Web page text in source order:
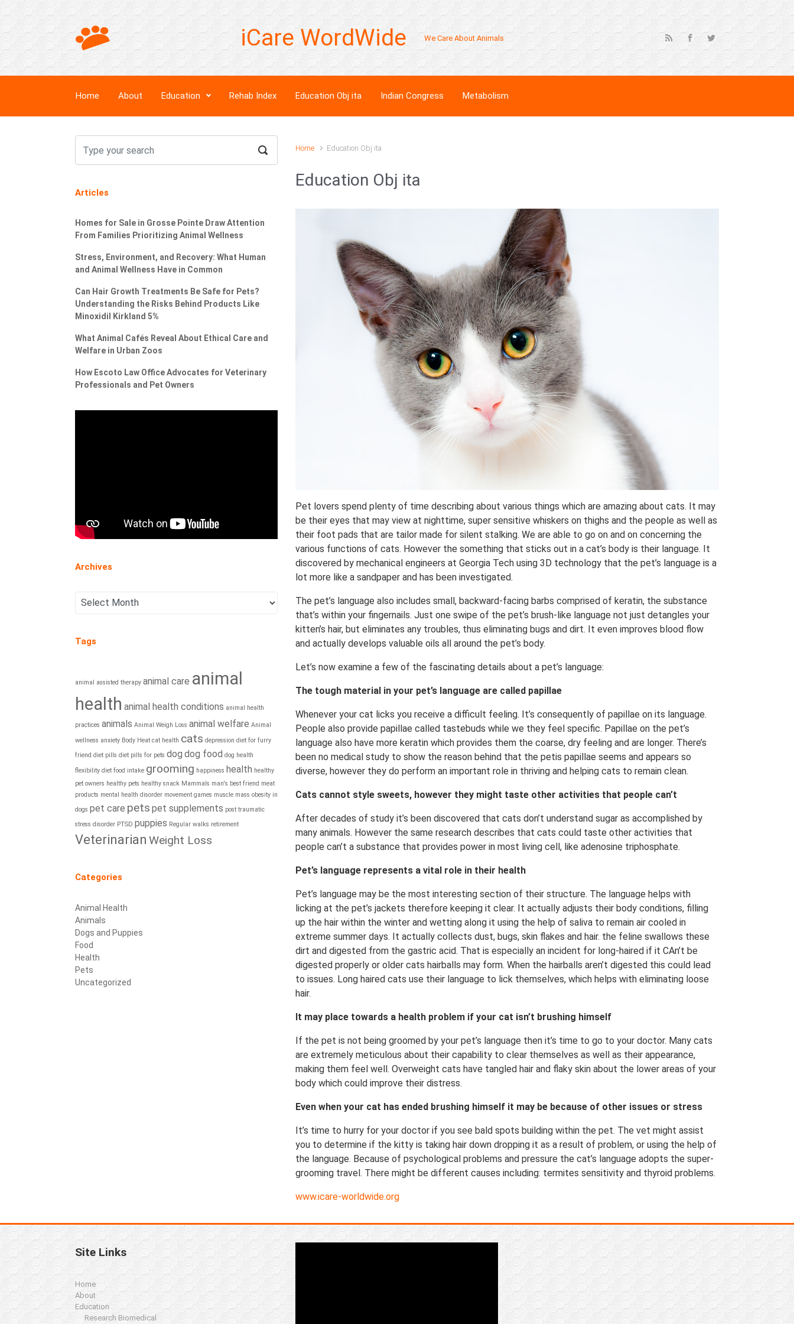
iCare WordWide We Care About Animals
Home About Education Rehab Index Education Obj ita Indian Congress Metabolism
Home Education Obj ita
Education Obj ita
Pet lovers spend plenty of time describing about various things which are amazing about cats. It may
be their eyes that may view at nighttime, super sensitive whiskers on thighs and the people as well as
their foot pads that are tailor made for silent stalking. We are able to go on and on concerning the
various functions of cats. However the something that sticks out in a cat’s body is their language. It
discovered by mechanical engineers at Georgia Tech using 3D technology that the pet’s language is a
lot more like a sandpaper and has been investigated.
The pet’s language also includes small, backward-facing barbs comprised of keratin, the substance
that’s within your fingernails. Just one swipe of the pet’s brush-like language not just detangles your
kitten’s hair, but eliminates any troubles, thus eliminating bugs and dirt. It even improves blood flow
and actually develops valuable oils all around the pet’s body.
Let’s now examine a few of the fascinating details about a pet’s language:
The tough material in your pet’s language are called papillae
Whenever your cat licks you receive a difficult feeling. It’s consequently of papillae on its language.
People also provide papillae called tastebuds while we they feel specific. Papillae on the pet’s
language also have more keratin which provides them the coarse, dry feeling and are longer. There’s
been no medical study to show the reason behind that the petis papillae seems and appears so
diverse, however they do perform an important role in thriving and helping cats to remain clean.
Cats cannot style sweets, however they might taste other activities that people can’t
After decades of study it’s been discovered that cats don’t understand sugar as accomplished by
many animals. However the same research describes that cats could taste other activities that
people can’t a substance that provides power in most living cell, like adenosine triphosphate.
Pet’s language represents a vital role in their health
Pet’s language may be the most interesting section of their structure. The language helps with
licking at the pet’s jackets therefore keeping it clear. It actually adjusts their body conditions, filling
up the hair within the winter and wetting along it using the help of saliva to remain air cooled in
extreme summer days. It actually collects dust, bugs, skin flakes and hair. the feline swallows these
dirt and digested from the gastric acid. That is especially an incident for long-haired if it CAn’t be
digested properly or older cats hairballs may form. When the hairballs aren’t digested this could lead
to issues. Long haired cats use their language to lick themselves, which helps with eliminating loose
hair.
It may place towards a health problem if your cat isn’t brushing himself
If the pet is not being groomed by your pet’s language then it’s time to go to your doctor. Many cats
are extremely meticulous about their capability to clear themselves as well as their appearance,
making them feel well. Overweight cats have tangled hair and flaky skin about the lower areas of your
body which could improve their distress.
Even when your cat has ended brushing himself it may be because of other issues or stress
It’s time to hurry for your doctor if you see bald spots building within the pet. The vet might assist
you to determine if the kitty is taking hair down dropping it as a result of problem, or using the help of
the language. Because of psychological problems and pressure the cat’s language adopts the super-
grooming travel. There might be different causes including: termites sensitivity and thyroid problems.
www.icare-worldwide.org
Articles
Homes for Sale in Grosse Pointe Draw Attention
From Families Prioritizing Animal Wellness
Stress, Environment, and Recovery: What Human
and Animal Wellness Have in Common
Can Hair Growth Treatments Be Safe for Pets?
Understanding the Risks Behind Products Like
Minoxidil Kirkland 5%
What Animal Cafés Reveal About Ethical Care and
Welfare in Urban Zoos
How Escoto Law Office Advocates for Veterinary
Professionals and Pet Owners
Archives
Tags
animal assisted therapy animal care animal
health animal health conditions animal health
practices animals Animal Weigh Loss animal welfare Animal
wellness anxiety Body Heat cat health cats depression diet for furry
friend diet pills diet pills for pets dog dog food dog health
flexibility diet food intake grooming happiness health healthy
pet owners healthy pets healthy snack Mammals man's best friend meat
products mental health disorder movement games muscle mass obesity in
dogs pet care pets pet supplements post traumatic
stress disorder PTSD puppies Regular walks retirement
Veterinarian Weight Loss
Categories
Animal Health
Animals
Dogs and Puppies
Food
Health
Pets
Uncategorized
Site Links
Home
About
Education
Research Biomedical